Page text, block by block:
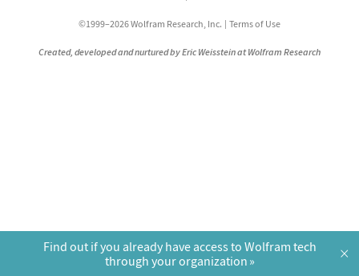
©1999–2026 Wolfram Research, Inc. Terms of Use
Created, developed and nurtured by Eric Weisstein at Wolfram Research
Find out if you already have access to Wolfram tech
through your organization
×